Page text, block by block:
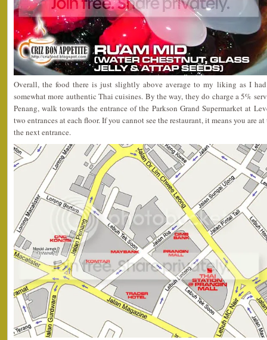
Overall, the food there is just slightly above average to my liking as I
somewhat more authentic Thai cuisines. By the way, they do charge a 5%
Penang, walk towards the entrance of the Parkson Grand Supermarket at
two entrances at each floor. If you cannot see the restaurant, it means you are
the next entrance.